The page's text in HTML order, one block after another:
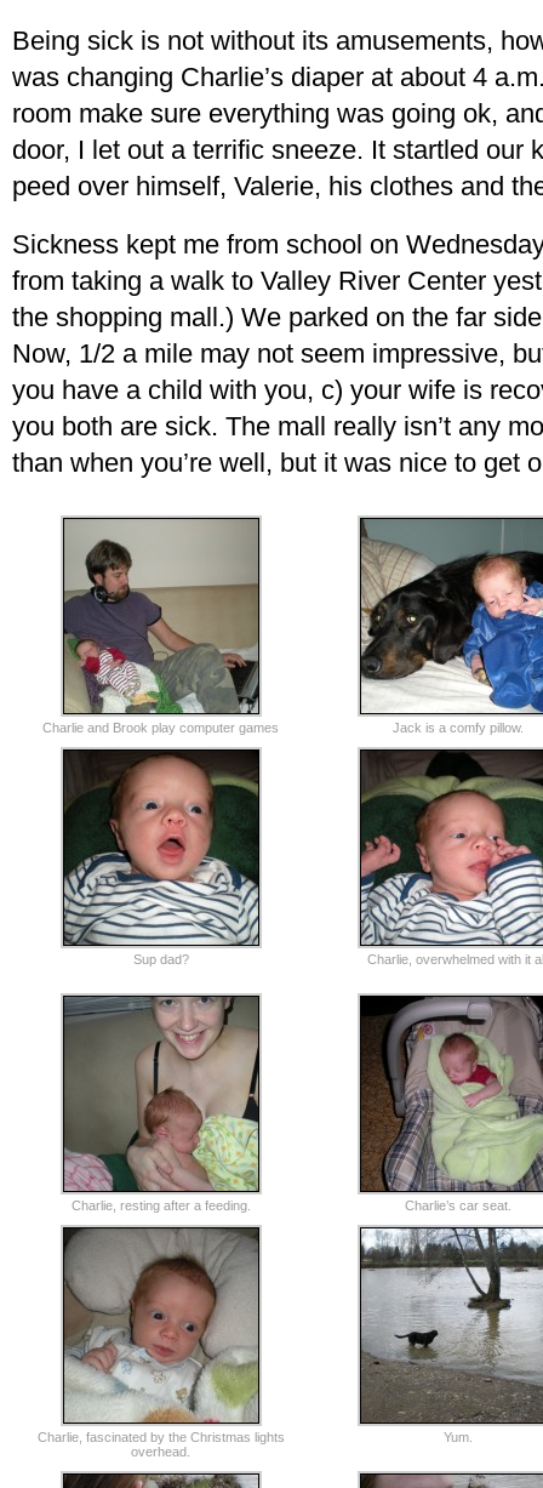
Being sick is not without its amusements,
was changing Charlie’s diaper at about 4
room make sure everything was going ok,
door, I let out a terrific sneeze. It startled our
peed over himself, Valerie, his clothes and
Sickness kept me from school on
from taking a walk to Valley River Center
the shopping mall.) We parked on the far
Now, 1/2 a mile may not seem impressive,
you have a child with you, c) your wife is
you both are sick. The mall really isn’t any
than when you’re well, but it was nice to get
Charlie and Brook play computer games Jack is a comfy pillow.
Sup dad? Charlie, overwhelmed with it
Charlie, resting after a feeding. Charlie’s car seat.
Charlie, fascinated by the Christmas lights
overhead.
Yum.